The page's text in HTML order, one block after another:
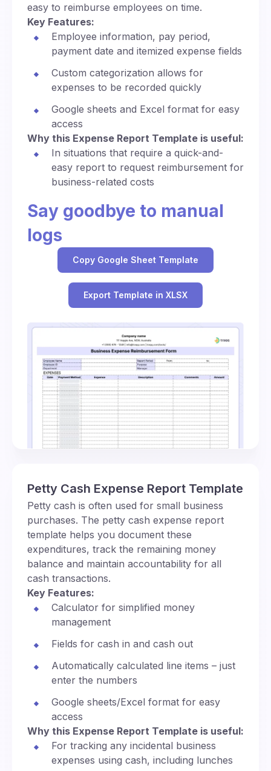
easy to reimburse employees on time.
Key Features:
Employee information, pay period,
payment date and itemized expense fields
Custom categorization allows for
expenses to be recorded quickly
Google sheets and Excel format for easy
access
Why this Expense Report Template is useful:
In situations that require a quick-and-
easy report to request reimbursement for
business-related costs
Say goodbye to manual
logs
Copy Google Sheet Template
Export Template in XLSX
Petty Cash Expense Report Template
Petty cash is often used for small business
purchases. The petty cash expense report
template helps you document these
expenditures, track the remaining money
balance and maintain accountability for all
cash transactions.
Key Features:
Calculator for simplified money
management
Fields for cash in and cash out
Automatically calculated line items – just
enter the numbers
Google sheets/Excel format for easy
access
Why this Expense Report Template is useful:
For tracking any incidental business
expenses using cash, including lunches